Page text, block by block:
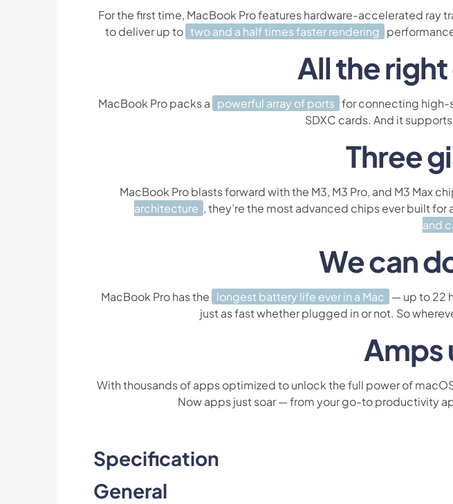
For the first time, MacBook Pro features hardware-accelerated
to deliver up to two and a half times faster rendering
All the
MacBook Pro packs a powerful array of ports for connecting high-
SDXC cards. And it
Three
MacBook Pro blasts forward with the M3, M3 Pro, and M3 Max
architecture , they’re the most advanced chips ever built
and
We can
MacBook Pro has the longest battery life ever in a Mac — up to 22
just as fast whether plugged in or not. So
Amps
With thousands of apps optimized to unlock the full power of
Now apps just soar — from your go-to productivity
Specification
General